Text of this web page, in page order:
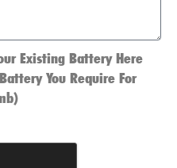
Existing Battery Here
You Require For